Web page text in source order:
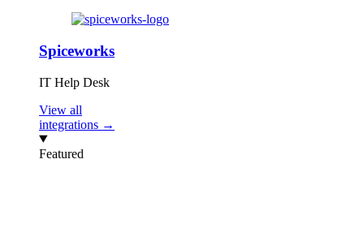
Spiceworks
IT Help Desk
View all
integrations →
Featured